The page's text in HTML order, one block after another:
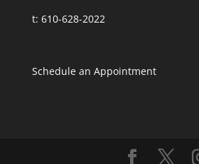
t: 610-628-2022
Schedule an Appointment